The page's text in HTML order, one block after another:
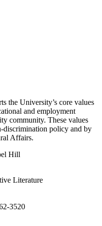
the University’s core values
and employment
community. These values
discrimination policy and by
Affairs.
Hill
Literature
3520